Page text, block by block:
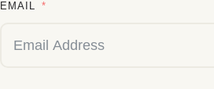
EMAIL